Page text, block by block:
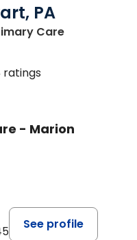
PA
Carein Marion, SC
ratings
- Marion
See profile